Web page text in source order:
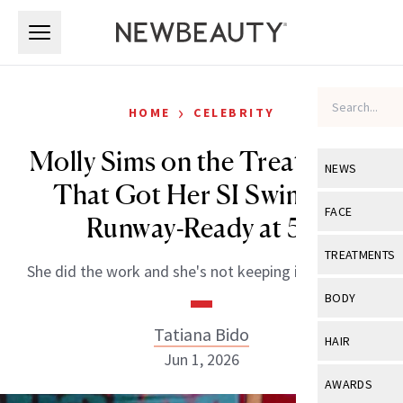
NEWS
View All
Industry &
FACE
View All
Eye Care
TREATMENTS
View All
BODY
View All
HAIR
View All
AWARDS
HOME › CELEBRITY
Molly Sims on the Treatments
That Got Her SI Swimsuit
Runway-Ready at 53
She did the work and she's not keeping it to herself.
Tatiana Bido
Jun 1, 2026